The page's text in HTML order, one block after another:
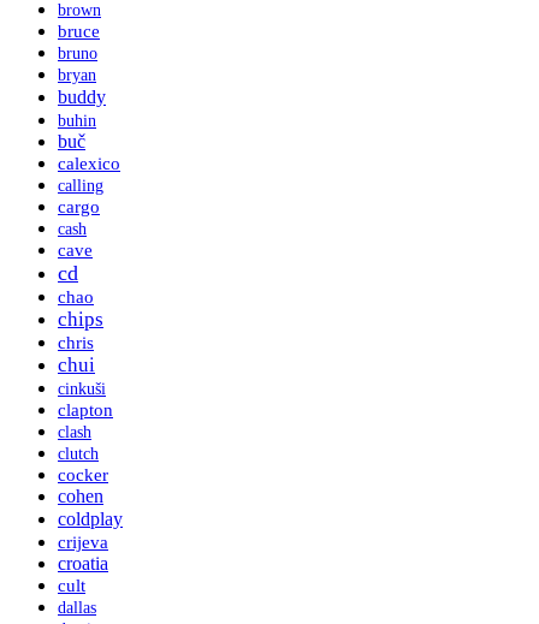
brown
bruce
bruno
bryan
buddy
buhin
buč
calexico
calling
cargo
cash
cave
cd
chao
chips
chris
chui
cinkuši
clapton
clash
clutch
cocker
cohen
coldplay
crijeva
croatia
cult
dallas